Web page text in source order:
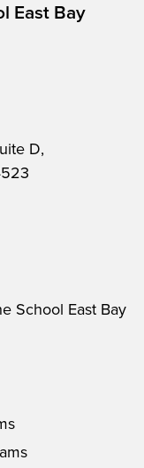
East Bay
D,
School East Bay